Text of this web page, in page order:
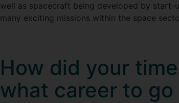
well as spacecraft being developed by start-
many exciting missions within the space
How did your
what career to go